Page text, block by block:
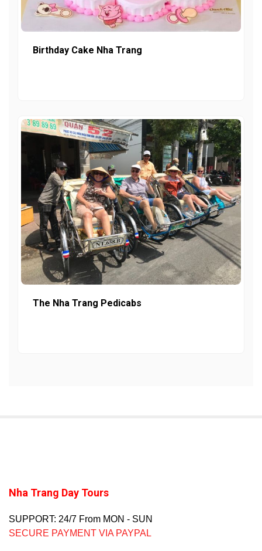
Birthday Cake Nha Trang
The Nha Trang Pedicabs
Nha Trang Day Tours
SUPPORT: 24/7 From MON - SUN
SECURE PAYMENT VIA PAYPAL